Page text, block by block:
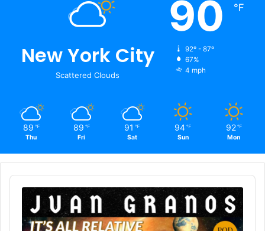
New York City
Scattered Clouds
90 ℉
92º - 87º
67%
4 mph
89 ℉
Thu
89 ℉
Fri
91 ℉
Sat
94 ℉
Sun
92 ℉
Mon
Audio
Player